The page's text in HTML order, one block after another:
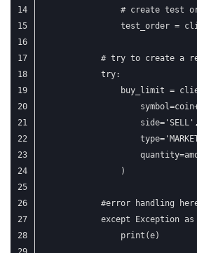
# create test
test_order =
# try to create a
            try:
buy_limit =
                    side='SELL',
                )
#error handling
except Exception as
                print(e)